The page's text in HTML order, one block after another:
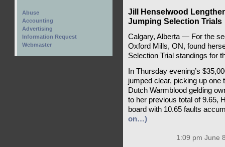
Jill Henselwood
Jumping Selection Trials
Calgary, Alberta — For the
Oxford Mills, ON, found
Selection Trial standings for
In Thursday evening’s
jumped clear, picking up
Dutch Warmblood gelding
to her previous total of 9.65,
board with 10.65 faults
on…)
1:09 pm June
Abuse
Accounting
Advertising
Information Request
Webmaster